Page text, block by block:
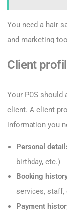
You need a hair
and marketing
Client
Your POS
client. A client
information you
Personal
birthday, etc.)
Booking history
services, staff,
Payment